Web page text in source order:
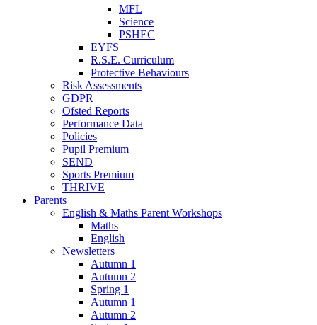
MFL
Science
PSHEC
EYFS
R.S.E. Curriculum
Protective Behaviours
Risk Assessments
GDPR
Ofsted Reports
Performance Data
Policies
Pupil Premium
SEND
Sports Premium
THRIVE
Parents
English & Maths Parent Workshops
Maths
English
Newsletters
Autumn 1
Autumn 2
Spring 1
Autumn 1
Autumn 2